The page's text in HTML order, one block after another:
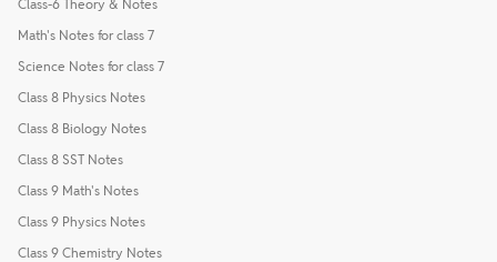
Class-6 Theory & Notes
Math's Notes for class 7
Science Notes for class 7
Class 8 Physics Notes
Class 8 Biology Notes
Class 8 SST Notes
Class 9 Math's Notes
Class 9 Physics Notes
Class 9 Chemistry Notes